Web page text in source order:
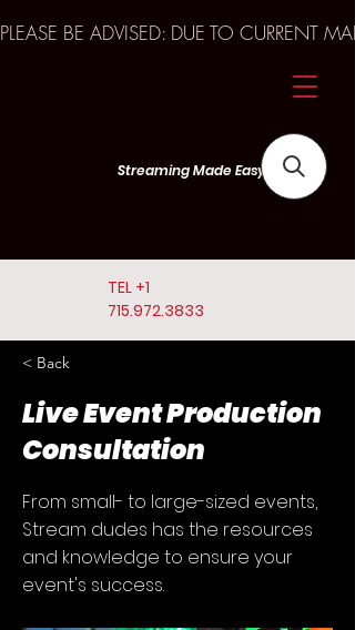
TEL +1
715.972.3833
Streaming Made Easy
PLEASE BE ADVISED: DUE TO CURRENT
< Back
Live Event Production
Consultation
From small- to large-sized events,
Stream dudes has the resources
and knowledge to ensure your
event's success.